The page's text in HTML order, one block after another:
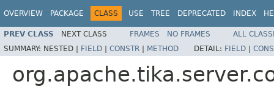
OVERVIEW PACKAGE CLASS USE TREE DEPRECATED INDEX
PREV CLASS NEXT CLASS FRAMES NO FRAMES
ALL
SUMMARY: NESTED | FIELD | CONSTR | METHOD DETAIL: FIELD |